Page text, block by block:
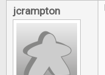
jcrampton